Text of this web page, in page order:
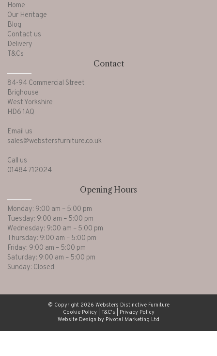
Home
Our Heritage
Blog
Contact us
Delivery
T&Cs
Contact
84-94 Commercial Street
Brighouse
West Yorkshire
HD6 1AQ
Email us
sales@webstersfurniture.co.uk
Call us
01484 712024
Opening Hours
Monday: 9:00 am – 5:00 pm
Tuesday: 9:00 am – 5:00 pm
Wednesday: 9:00 am – 5:00 pm
Thursday: 9:00 am – 5:00 pm
Friday: 9:00 am – 5:00 pm
Saturday: 9:00 am – 5:00 pm
Sunday: Closed
© Copyright 2026 Websters Distinctive Furniture
Cookie Policy| T&C's
Privacy Policy
Website Design by Pivotal Marketing Ltd